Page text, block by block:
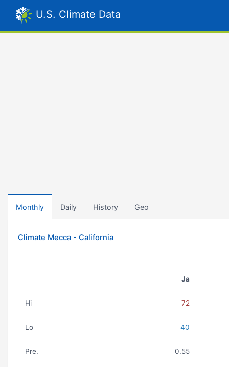
U.S. Climate Data
Monthly Daily History Geo
Climate Mecca - California
Ja
Hi 72
Lo 40
Pre. 0.55